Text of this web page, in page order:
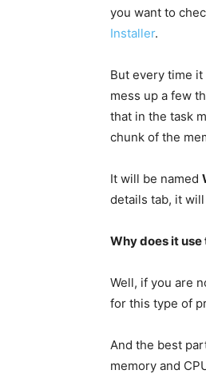
you want to
Installer.
But every time
mess up a few
that in the task
chunk of the
It will be named
details tab, it
Why does it use
Well, if you are
for this type of
And the best
memory and